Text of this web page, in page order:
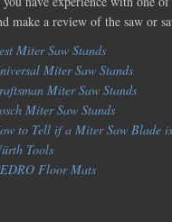
make a review of the saw or
Miter Saw Stands
Miter Saw Stands
Miter Saw Stands
Miter Saw Stands
to Tell if a Miter Saw Blade
Tools
Floor Mats